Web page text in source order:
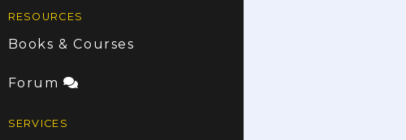
RESOURCES
Books & Courses
Forum
SERVICES